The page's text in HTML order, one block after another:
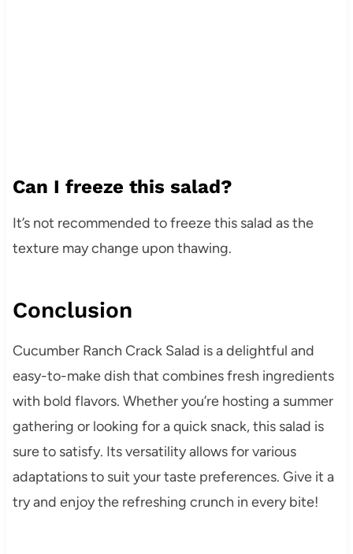
Can I freeze this salad?
It’s not recommended to freeze this salad as the
texture may change upon thawing.
Conclusion
Cucumber Ranch Crack Salad is a delightful and
easy-to-make dish that combines fresh ingredients
with bold flavors. Whether you’re hosting a summer
gathering or looking for a quick snack, this salad is
sure to satisfy. Its versatility allows for various
adaptations to suit your taste preferences. Give it a
try and enjoy the refreshing crunch in every bite!